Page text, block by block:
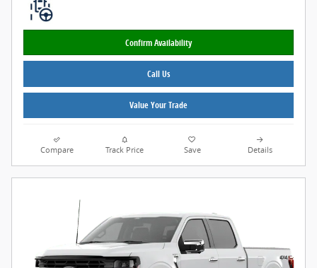
Confirm Availability
Call Us
Value Your Trade
Compare Track Price Save Details